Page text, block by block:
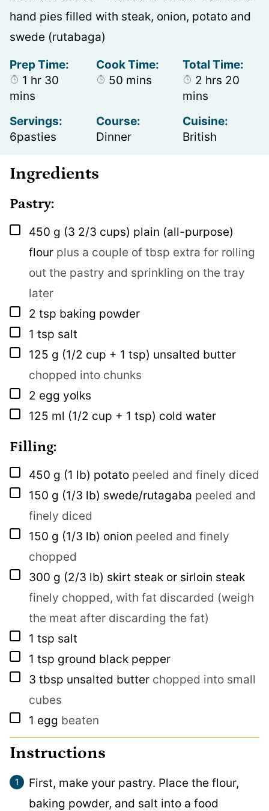
hand pies filled with steak, onion, potato and
swede (rutabaga)
Prep Time:
1 hour
hr 30 minutes
mins
Cook Time:
50 minutes
mins
Total Time:
2 hours
hrs 20
mins
Servings:
6pasties
Course:
Dinner
Cuisine:
British
Ingredients
Pastry:
▢
450 g (3 2/3 cups) plain (all-purpose)
flour plus a couple of tbsp extra for rolling
out the pastry and sprinkling on the tray
later
▢
2 tsp baking powder
▢
1 tsp salt
▢
125 g (1/2 cup + 1 tsp) unsalted butter
chopped into chunks
▢
2 egg yolks
▢
125 ml (1/2 cup + 1 tsp) cold water
Filling:
▢
450 g (1 lb) potato peeled and finely diced
▢
150 g (1/3 lb) swede/rutagaba peeled and
finely diced
▢
150 g (1/3 lb) onion peeled and finely
chopped
▢
300 g (2/3 lb) skirt steak or sirloin steak
finely chopped, with fat discarded (weigh
the meat after discarding the fat)
▢
1 tsp salt
▢
1 tsp ground black pepper
▢
3 tbsp unsalted butter chopped into small
cubes
▢
1 egg beaten
Instructions
First, make your pastry. Place the flour,
baking powder, and salt into a food